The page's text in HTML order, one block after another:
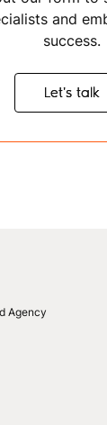
and
success.
Let's talk
Let's talk
Agency